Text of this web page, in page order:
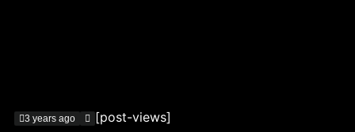
3 years ago [post-views]